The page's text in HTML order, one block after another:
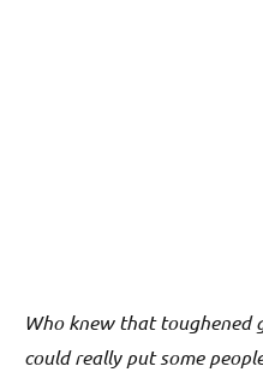
Who knew that toughened
could really put some